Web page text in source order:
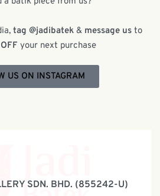
tag @jadibatek & message us to
your next purchase
US ON INSTAGRAM
SDN. BHD. (855242-U)